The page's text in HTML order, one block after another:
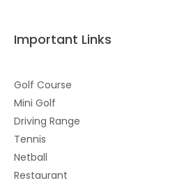
Important Links
Golf Course
Mini Golf
Driving Range
Tennis
Netball
Restaurant